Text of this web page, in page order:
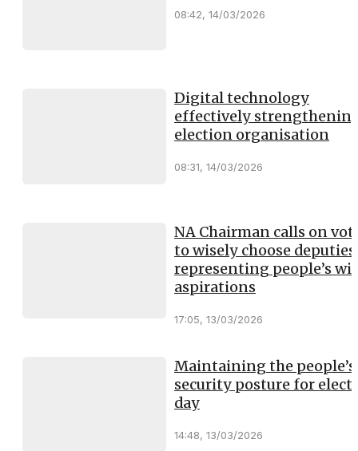
08:42, 14/03/2026
Digital technology
effectively
election organisation
08:31, 14/03/2026
NA Chairman calls on
to wisely choose deputies
representing people’s
aspirations
17:05, 13/03/2026
Maintaining the people’s
security posture for
day
14:48, 13/03/2026